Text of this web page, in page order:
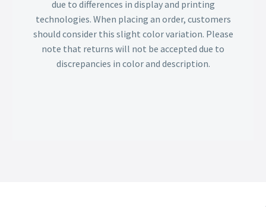
due to differences in display and printing
technologies. When placing an order, customers
should consider this slight color variation. Please
note that returns will not be accepted due to
discrepancies in color and description.